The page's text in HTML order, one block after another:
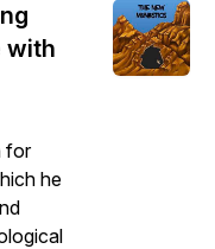
with
for
he